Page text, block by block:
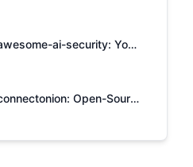
awesome-ai-security: Your AI Security Open-Source Map
connectonion: Open-Source Framework for Multi-Agent AI